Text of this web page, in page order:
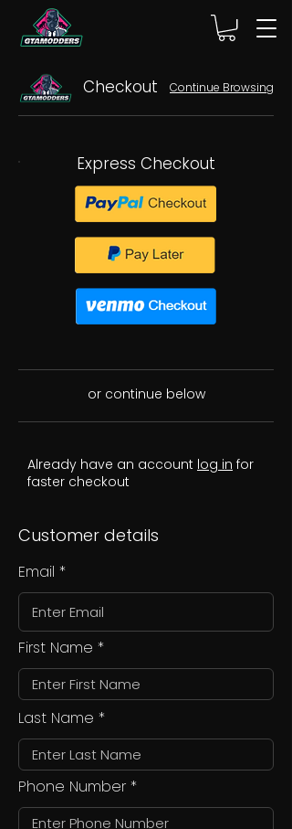
Checkout Continue Browsing
Express Checkout
or continue below
Already have an account log in for
faster checkout
Customer details
Email
First Name
Last Name
Phone Number